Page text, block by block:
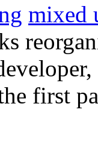
mixed
first